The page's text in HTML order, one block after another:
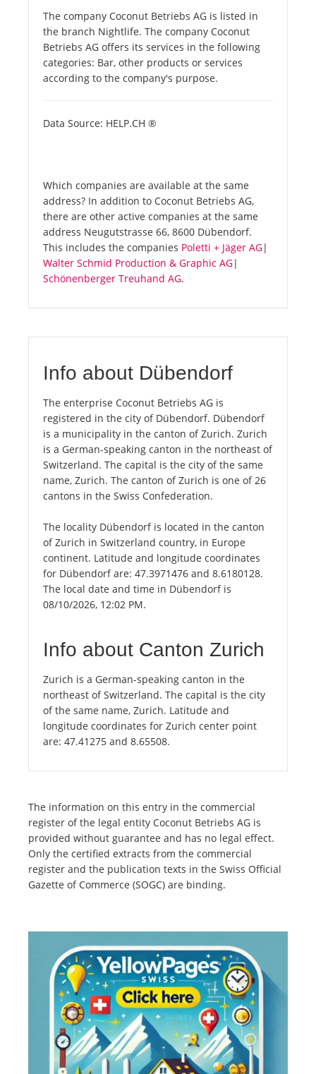
The company Coconut Betriebs AG is listed in
the branch Nightlife. The company Coconut
Betriebs AG offers its services in the following
categories: Bar, other products or services
according to the company's purpose.
Data Source: HELP.CH ®
Which companies are available at the same
address? In addition to Coconut Betriebs AG,
there are other active companies at the same
address Neugutstrasse 66, 8600 Dübendorf.
This includes the companies Poletti + Jäger AG|
Walter Schmid Production & Graphic AG|
Schönenberger Treuhand AG.
Info about Dübendorf
The enterprise Coconut Betriebs AG is
registered in the city of Dübendorf. Dübendorf
is a municipality in the canton of Zurich. Zurich
is a German-speaking canton in the northeast of
Switzerland. The capital is the city of the same
name, Zurich. The canton of Zurich is one of 26
cantons in the Swiss Confederation.
The locality Dübendorf is located in the canton
of Zurich in Switzerland country, in Europe
continent. Latitude and longitude coordinates
for Dübendorf are: 47.3971476 and 8.6180128.
The local date and time in Dübendorf is
08/10/2026, 12:02 PM.
Info about Canton Zurich
Zurich is a German-speaking canton in the
northeast of Switzerland. The capital is the city
of the same name, Zurich. Latitude and
longitude coordinates for Zurich center point
are: 47.41275 and 8.65508.
The information on this entry in the commercial
register of the legal entity Coconut Betriebs AG is
provided without guarantee and has no legal effect.
Only the certified extracts from the commercial
register and the publication texts in the Swiss Official
Gazette of Commerce (SOGC) are binding.